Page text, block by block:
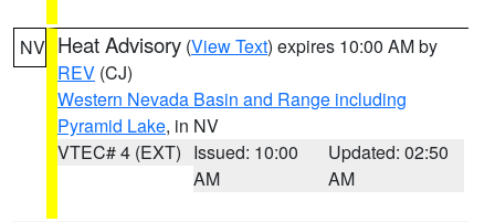
NV Heat Advisory (View Text) expires 10:00 AM by
REV (CJ)
Western Nevada Basin and Range including
Pyramid Lake, in NV
VTEC# 4 (EXT) Issued: 10:00
AM
Updated: 02:50
AM